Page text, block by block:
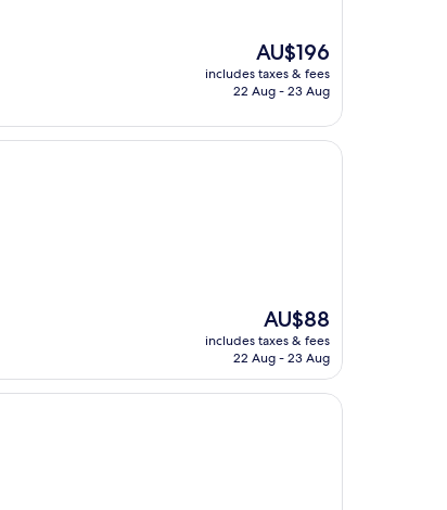
The
price
is
AU$196
includes taxes & fees
22 Aug - 23 Aug
The
price
is
AU$88
includes taxes & fees
22 Aug - 23 Aug